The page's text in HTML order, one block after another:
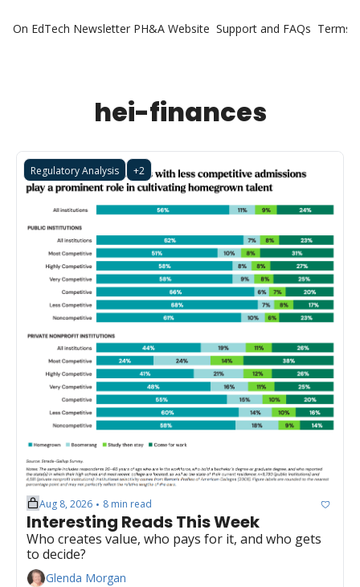
On EdTech Newsletter PH&A Website Support and FAQs Terms
hei-finances
Regulatory Analysis +2
Aug 8, 2026 • 8 min read
Interesting Reads This Week
Who creates value, who pays for it, and who gets
to decide?
Glenda Morgan